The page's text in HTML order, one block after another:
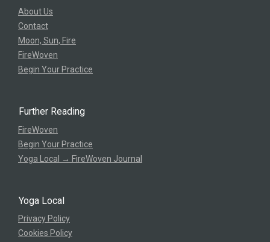
About Us
Contact
Moon, Sun, Fire
FireWoven
Begin Your Practice
Further Reading
FireWoven
Begin Your Practice
Yoga Local → FireWoven Journal
Yoga Local
Privacy Policy
Cookies Policy